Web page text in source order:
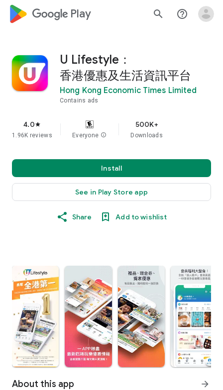
google_logo Play search help_outline
U Lifestyle：
香港優惠及生活資訊平台
Hong Kong Economic Times Limited
Contains ads
4.0star
1.96K reviews Everyone info
500K+
Downloads
Install
See in Play Store app
Share Add to wishlist
About this app arrow_forward